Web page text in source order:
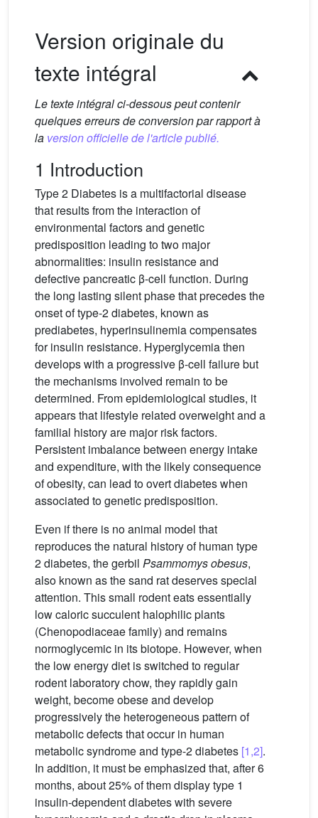
Version originale du
texte intégral
Le texte intégral ci-dessous peut contenir
quelques erreurs de conversion par rapport à
la version officielle de l'article publié.
1 Introduction
Type 2 Diabetes is a multifactorial disease
that results from the interaction of
environmental factors and genetic
predisposition leading to two major
abnormalities: insulin resistance and
defective pancreatic β-cell function. During
the long lasting silent phase that precedes the
onset of type-2 diabetes, known as
prediabetes, hyperinsulinemia compensates
for insulin resistance. Hyperglycemia then
develops with a progressive β-cell failure but
the mechanisms involved remain to be
determined. From epidemiological studies, it
appears that lifestyle related overweight and a
familial history are major risk factors.
Persistent imbalance between energy intake
and expenditure, with the likely consequence
of obesity, can lead to overt diabetes when
associated to genetic predisposition.
Even if there is no animal model that
reproduces the natural history of human type
2 diabetes, the gerbil Psammomys obesus,
also known as the sand rat deserves special
attention. This small rodent eats essentially
low caloric succulent halophilic plants
(Chenopodiaceae family) and remains
normoglycemic in its biotope. However, when
the low energy diet is switched to regular
rodent laboratory chow, they rapidly gain
weight, become obese and develop
progressively the heterogeneous pattern of
metabolic defects that occur in human
metabolic syndrome and type-2 diabetes [1,2].
In addition, it must be emphasized that, after 6
months, about 25% of them display type 1
insulin-dependent diabetes with severe